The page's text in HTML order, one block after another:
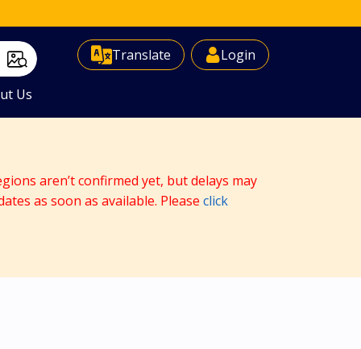
Translate
Select Language ▼ Login
Us
aren’t confirmed yet, but delays may
as soon as available. Please click